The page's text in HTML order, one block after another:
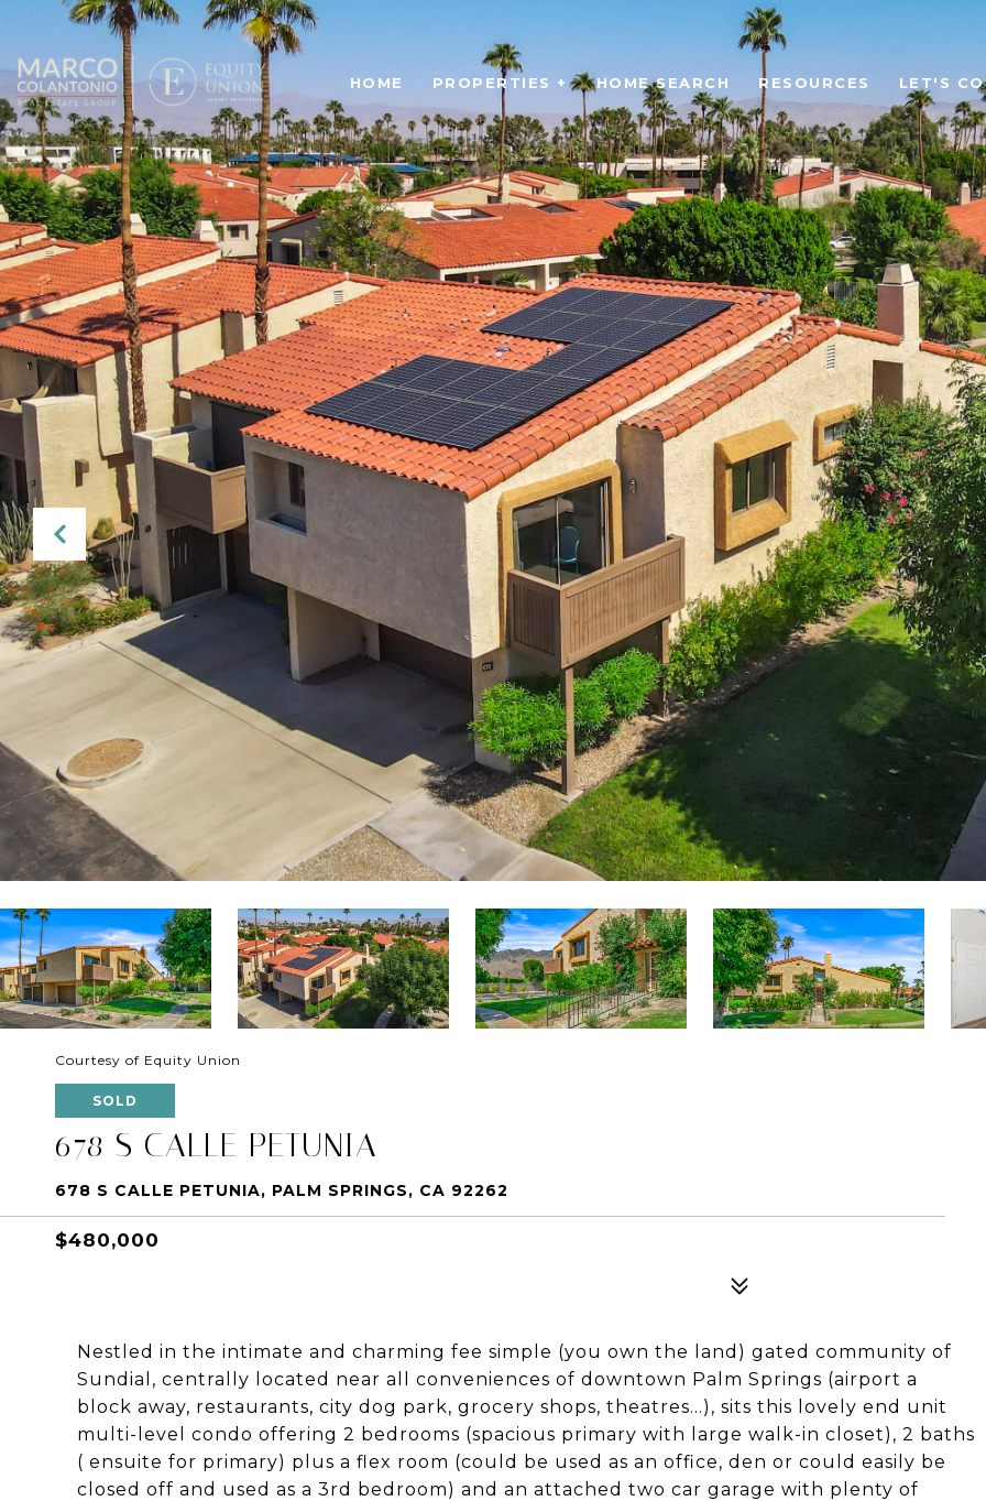
HOME PROPERTIES + HOME SEARCH RESOURCES LET'S
Courtesy of Equity Union
SOLD
678 S CALLE PETUNIA
678 S CALLE PETUNIA, PALM SPRINGS, CA 92262
$480,000
Nestled in the intimate and charming fee simple (you own the land) gated community of
Sundial, centrally located near all conveniences of downtown Palm Springs (airport a
block away, restaurants, city dog park, grocery shops, theatres...), sits this lovely end unit
multi-level condo offering 2 bedrooms (spacious primary with large walk-in closet), 2 baths
( ensuite for primary) plus a flex room (could be used as an office, den or could easily be
closed off and used as a 3rd bedroom) and an attached two car garage with plenty of